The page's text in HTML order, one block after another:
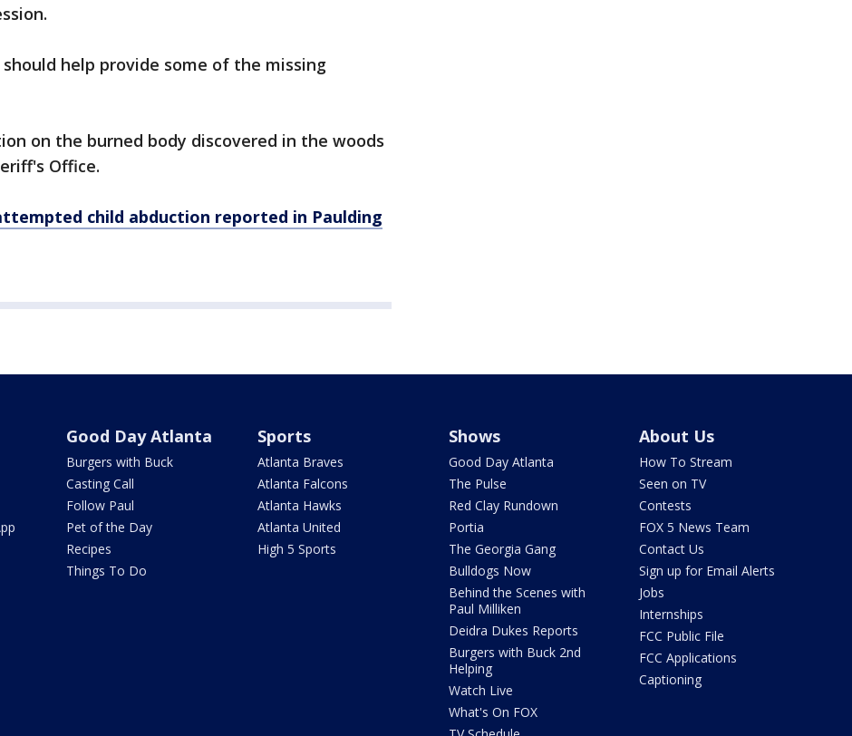
should help provide some of the missing
on the burned body discovered in the woods
Office.
child abduction reported in Paulding
Good Day Atlanta
Burgers with Buck
Casting Call
Follow Paul
Pet of the Day
Recipes
Things To Do
Sports
Atlanta Braves
Atlanta Falcons
Atlanta Hawks
Atlanta United
High 5 Sports
Shows
Good Day Atlanta
The Pulse
Red Clay Rundown
Portia
The Georgia Gang
Bulldogs Now
Behind the Scenes with
Paul Milliken
Deidra Dukes Reports
Burgers with Buck 2nd
Helping
Watch Live
What's On FOX
About Us
How To Stream
Seen on TV
Contests
FOX 5 News Team
Contact Us
Sign up for Email Alerts
Jobs
Internships
FCC Public File
FCC Applications
Captioning